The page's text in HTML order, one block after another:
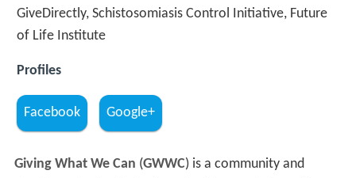
GiveDirectly, Schistosomiasis Control Initiative, Future
of Life Institute
Profiles
Facebook Google+
Giving What We Can (GWWC) is a community and